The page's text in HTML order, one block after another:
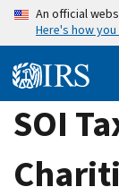
Skip
content
An official
Here's how
SOI